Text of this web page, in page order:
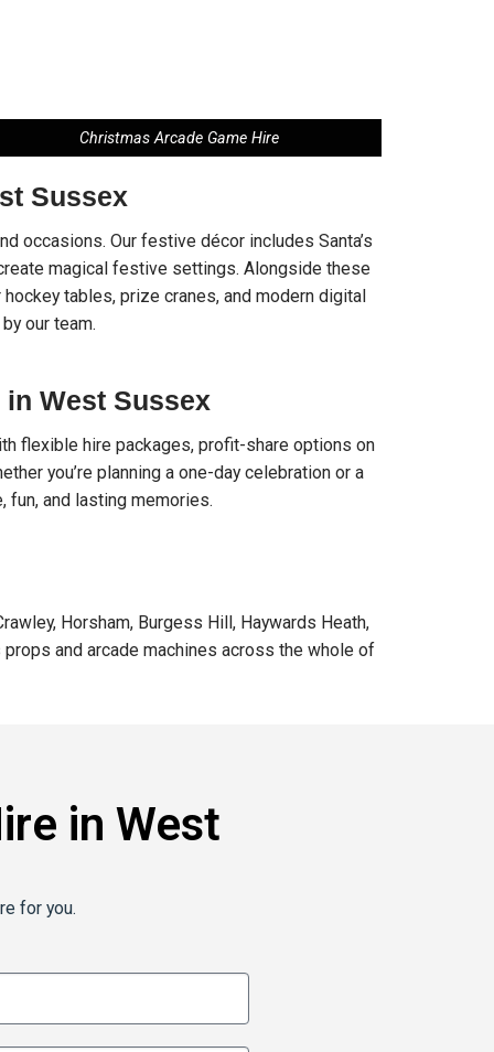
Christmas Arcade Game Hire
Sussex
occasions. Our festive décor includes Santa’s
magical festive settings. Alongside these
tables, prize cranes, and modern digital
our team.
West Sussex
flexible hire packages, profit-share options on
you’re planning a one-day celebration or a
fun, and lasting memories.
Horsham, Burgess Hill, Haywards Heath,
and arcade machines across the whole of
in West
for you.